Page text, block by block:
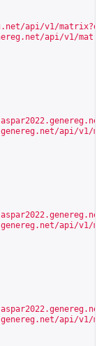
api/v1/
api/v1/
api/v1/
api/v1/
api/v1/